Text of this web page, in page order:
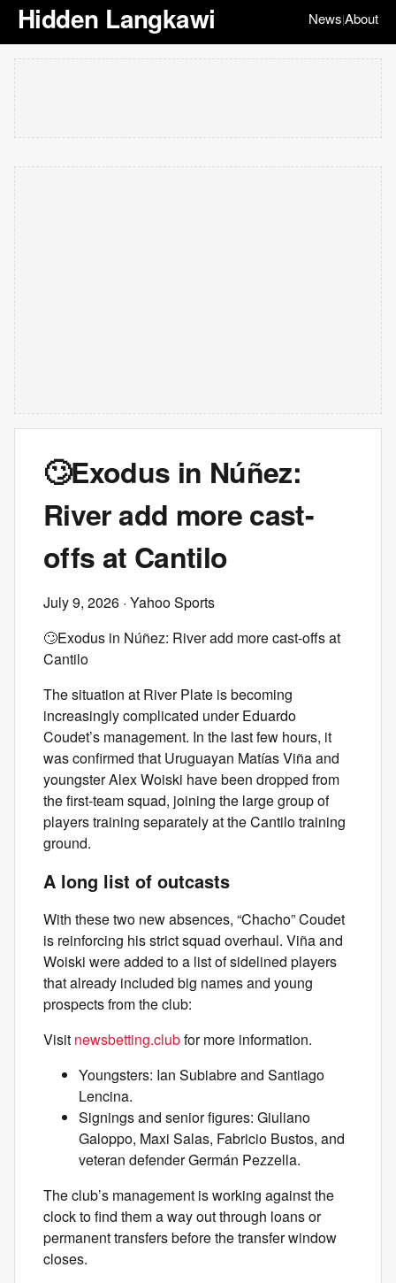
Hidden Langkawi News|About
🙄Exodus in Núñez:
River add more cast-
offs at Cantilo
July 9, 2026 · Yahoo Sports
🙄Exodus in Núñez: River add more cast-offs at
Cantilo
The situation at River Plate is becoming
increasingly complicated under Eduardo
Coudet’s management. In the last few hours, it
was confirmed that Uruguayan Matías Viña and
youngster Alex Woiski have been dropped from
the first-team squad, joining the large group of
players training separately at the Cantilo training
ground.
A long list of outcasts
With these two new absences, “Chacho” Coudet
is reinforcing his strict squad overhaul. Viña and
Woiski were added to a list of sidelined players
that already included big names and young
prospects from the club:
Visit newsbetting.clubfor more information.
Youngsters: Ian Subiabre and Santiago
Lencina.
Signings and senior figures: Giuliano
Galoppo, Maxi Salas, Fabricio Bustos, and
veteran defender Germán Pezzella.
The club’s management is working against the
clock to find them a way out through loans or
permanent transfers before the transfer window
closes.